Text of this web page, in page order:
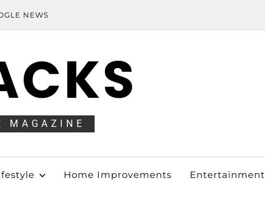
NEWS
MAGAZINE
Home Improvements Entertainment